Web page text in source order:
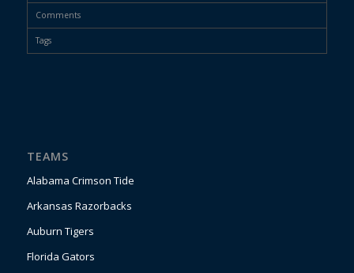
Comments
Tags
TEAMS
Alabama Crimson Tide
Arkansas Razorbacks
Auburn Tigers
Florida Gators